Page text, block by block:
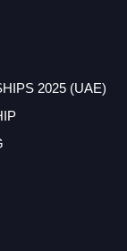
2025 (UAE)